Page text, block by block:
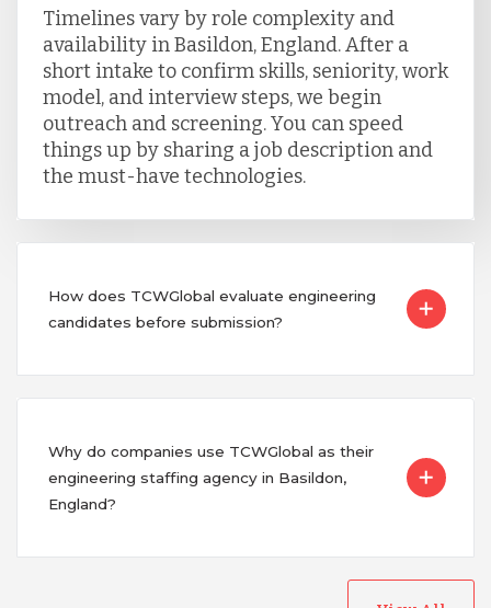
Timelines vary by role complexity and
availability in Basildon, England. After a
short intake to confirm skills, seniority, work
model, and interview steps, we begin
outreach and screening. You can speed
things up by sharing a job description and
the must-have technologies.
How does TCWGlobal evaluate engineering
candidates before submission?
Why do companies use TCWGlobal as their
engineering staffing agency in Basildon,
England?